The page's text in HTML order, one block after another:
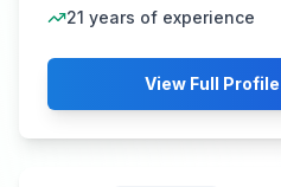
21 years of experience
View Full